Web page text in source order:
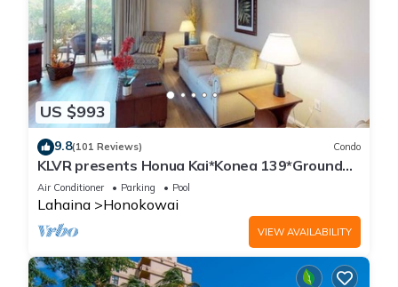
US $993
9.8(101 Reviews) Condo
KLVR presents Honua Kai*Konea 139*Ground
Floor*
Air Conditioner Parking Pool
Lahaina Honokowai
VIEW AVAILABILITY